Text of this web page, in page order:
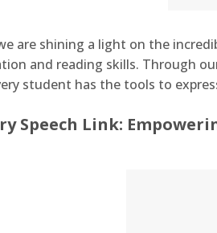
are shining a light on the
and reading skills. Through
student has the tools to
Speech Link: